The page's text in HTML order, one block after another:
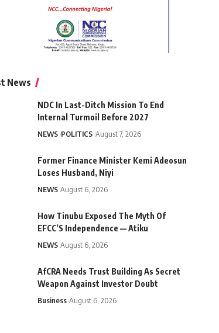
News
NDC In Last-Ditch Mission To End
Internal Turmoil Before 2027
NEWS POLITICS August 7, 2026
Former Finance Minister Kemi Adeosun
Loses Husband, Niyi
NEWS August 6, 2026
How Tinubu Exposed The Myth Of
EFCC’S Independence — Atiku
NEWS August 6, 2026
AfCRA Needs Trust Building As Secret
Weapon Against Investor Doubt
Business August 6, 2026